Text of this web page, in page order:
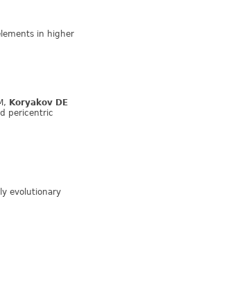
in higher
Koryakov DE
pericentric
evolutionary